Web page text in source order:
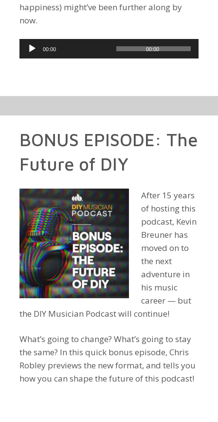
happiness) might’ve been further along by
now.
Audio
Player
00:00 00:00
BONUS EPISODE: The
Future of DIY
After 15 years
of hosting this
podcast, Kevin
Breuner has
moved on to
the next
adventure in
his music
career — but
the DIY Musician Podcast will continue!
What’s going to change? What’s going to stay
the same? In this quick bonus episode, Chris
Robley previews the new format, and tells you
how you can shape the future of this podcast!